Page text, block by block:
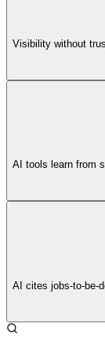
Visibility without
AI tools learn from
AI cites jobs-to-be-